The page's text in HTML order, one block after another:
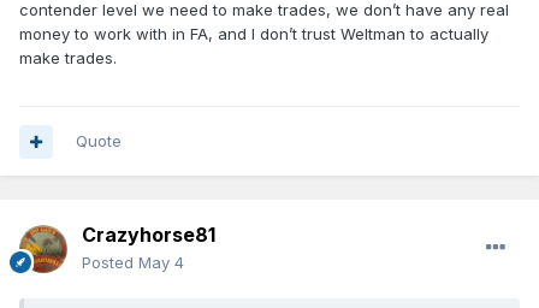
dehydration, then a roster spot opens up.
contender level we need to make trades, we don’t have any real
money to work with in FA, and I don’t trust Weltman to actually
make trades.
Quote
Crazyhorse81
Posted May 4